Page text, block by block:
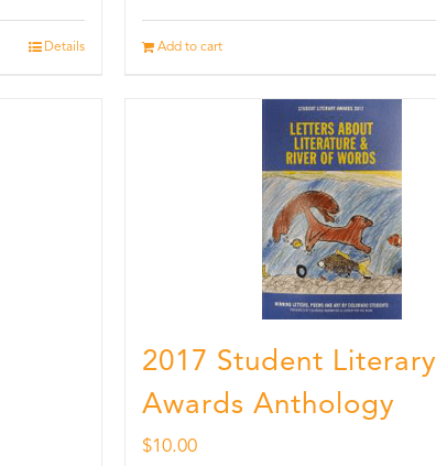
Details Add to cart
2017 Student Literary
Awards Anthology
$10.00